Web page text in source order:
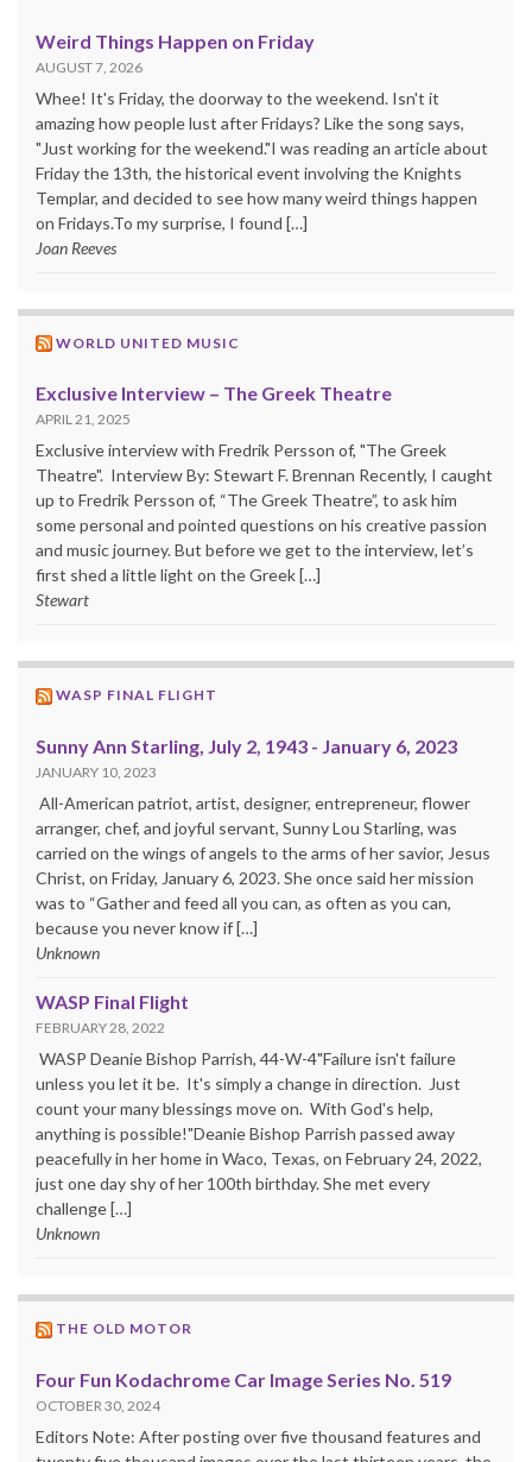
Weird Things Happen on Friday
AUGUST 7, 2026
Whee! It's Friday, the doorway to the weekend. Isn't it
amazing how people lust after Fridays? Like the song says,
"Just working for the weekend."I was reading an article about
Friday the 13th, the historical event involving the Knights
Templar, and decided to see how many weird things happen
on Fridays.To my surprise, I found […]
Joan Reeves
WORLD UNITED MUSIC
Exclusive Interview – The Greek Theatre
APRIL 21, 2025
Exclusive interview with Fredrik Persson of, "The Greek
Theatre". Interview By: Stewart F. Brennan Recently, I caught
up to Fredrik Persson of, “The Greek Theatre”, to ask him
some personal and pointed questions on his creative passion
and music journey. But before we get to the interview, let’s
first shed a little light on the Greek […]
Stewart
WASP FINAL FLIGHT
Sunny Ann Starling, July 2, 1943 - January 6, 2023
JANUARY 10, 2023
All-American patriot, artist, designer, entrepreneur, flower
arranger, chef, and joyful servant, Sunny Lou Starling, was
carried on the wings of angels to the arms of her savior, Jesus
Christ, on Friday, January 6, 2023. She once said her mission
was to “Gather and feed all you can, as often as you can,
because you never know if […]
Unknown
WASP Final Flight
FEBRUARY 28, 2022
WASP Deanie Bishop Parrish, 44-W-4"Failure isn't failure
unless you let it be. It's simply a change in direction. Just
count your many blessings move on. With God's help,
anything is possible!"Deanie Bishop Parrish passed away
peacefully in her home in Waco, Texas, on February 24, 2022,
just one day shy of her 100th birthday. She met every
challenge […]
Unknown
THE OLD MOTOR
Four Fun Kodachrome Car Image Series No. 519
OCTOBER 30, 2024
Editors Note: After posting over five thousand features and